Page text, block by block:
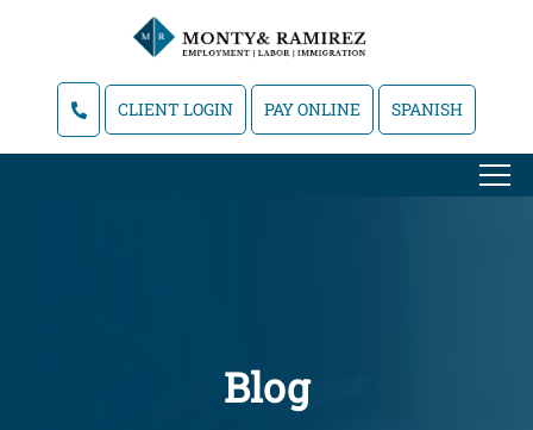
CLIENT LOGIN PAY ONLINE SPANISH
Blog